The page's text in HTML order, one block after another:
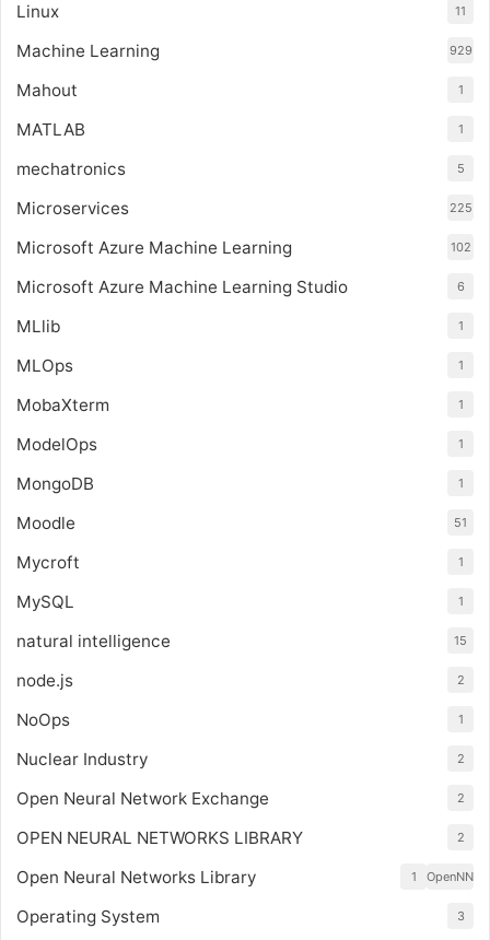
Linux 11
Machine Learning 929
Mahout 1
MATLAB 1
mechatronics 5
Microservices 225
Microsoft Azure Machine Learning 102
Microsoft Azure Machine Learning Studio 6
MLlib 1
MLOps 1
MobaXterm 1
ModelOps 1
MongoDB 1
Moodle 51
Mycroft 1
MySQL 1
natural intelligence 15
node.js 2
NoOps 1
Nuclear Industry 2
Open Neural Network Exchange 2
OPEN NEURAL NETWORKS LIBRARY 2
Open Neural Networks Library OpenNN
1
Operating System 3